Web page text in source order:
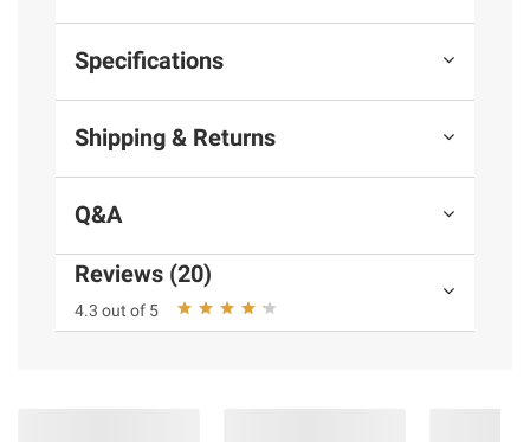
Specifications
Shipping & Returns
Q&A
Reviews (20)
4.3 out of 5